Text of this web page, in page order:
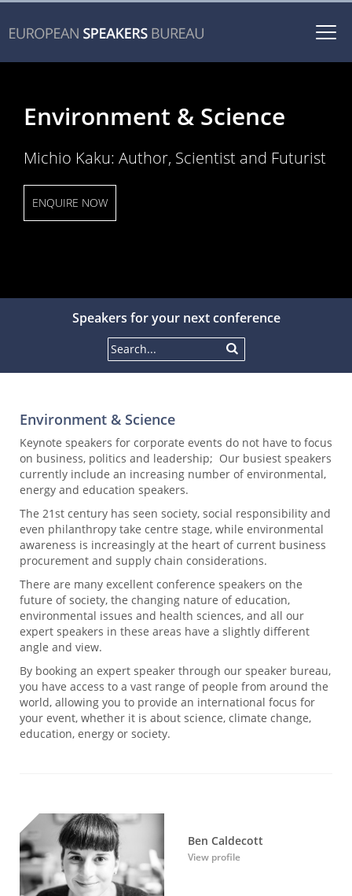
Environment & Science
Michio Kaku: Author, Scientist and Futurist
ENQUIRE NOW
Speakers for your next conference
Environment & Science
Keynote speakers for corporate events do not have to focus
on business, politics and leadership; Our busiest speakers
currently include an increasing number of environmental,
energy and education speakers.
The 21st century has seen society, social responsibility and
even philanthropy take centre stage, while environmental
awareness is increasingly at the heart of current business
procurement and supply chain considerations.
There are many excellent conference speakers on the
future of society, the changing nature of education,
environmental issues and health sciences, and all our
expert speakers in these areas have a slightly different
angle and view.
By booking an expert speaker through our speaker bureau,
you have access to a vast range of people from around the
world, allowing you to provide an international focus for
your event, whether it is about science, climate change,
education, energy or society.
Ben Caldecott
View profile